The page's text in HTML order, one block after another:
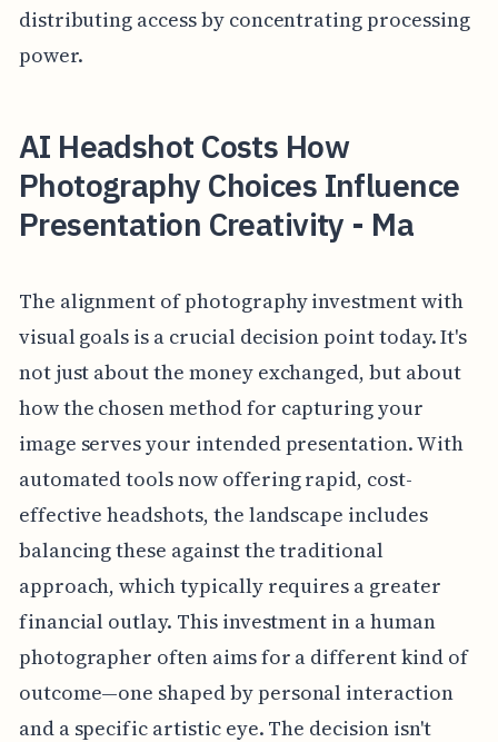
distributing access by concentrating processing
power.
AI Headshot Costs How
Photography Choices Influence
Presentation Creativity - Ma
The alignment of photography investment with
visual goals is a crucial decision point today. It's
not just about the money exchanged, but about
how the chosen method for capturing your
image serves your intended presentation. With
automated tools now offering rapid, cost-
effective headshots, the landscape includes
balancing these against the traditional
approach, which typically requires a greater
financial outlay. This investment in a human
photographer often aims for a different kind of
outcome—one shaped by personal interaction
and a specific artistic eye. The decision isn't